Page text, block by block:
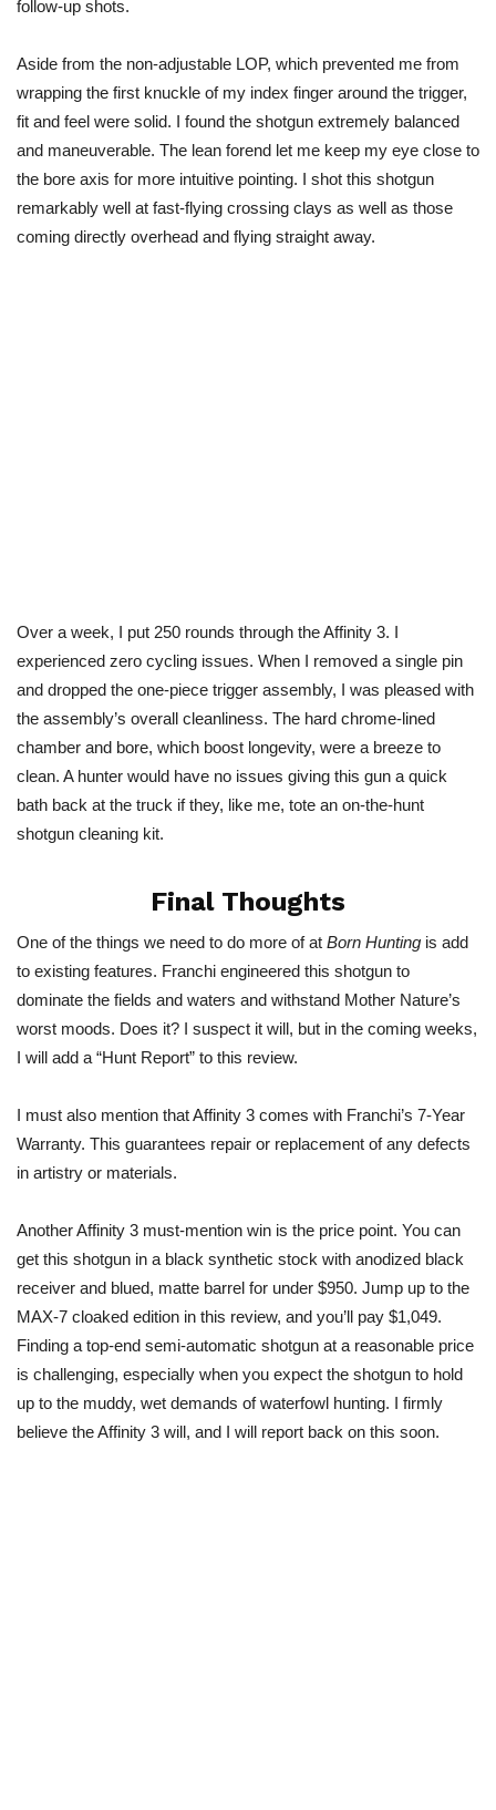
follow-up shots.
Aside from the non-adjustable LOP, which prevented me from
wrapping the first knuckle of my index finger around the trigger,
fit and feel were solid. I found the shotgun extremely balanced
and maneuverable. The lean forend let me keep my eye close to
the bore axis for more intuitive pointing. I shot this shotgun
remarkably well at fast-flying crossing clays as well as those
coming directly overhead and flying straight away.
Over a week, I put 250 rounds through the Affinity 3. I
experienced zero cycling issues. When I removed a single pin
and dropped the one-piece trigger assembly, I was pleased with
the assembly’s overall cleanliness. The hard chrome-lined
chamber and bore, which boost longevity, were a breeze to
clean. A hunter would have no issues giving this gun a quick
bath back at the truck if they, like me, tote an on-the-hunt
shotgun cleaning kit.
Final Thoughts
One of the things we need to do more of at Born Hunting is add
to existing features. Franchi engineered this shotgun to
dominate the fields and waters and withstand Mother Nature’s
worst moods. Does it? I suspect it will, but in the coming weeks,
I will add a “Hunt Report” to this review.
I must also mention that Affinity 3 comes with Franchi’s 7-Year
Warranty. This guarantees repair or replacement of any defects
in artistry or materials.
Another Affinity 3 must-mention win is the price point. You can
get this shotgun in a black synthetic stock with anodized black
receiver and blued, matte barrel for under $950. Jump up to the
MAX-7 cloaked edition in this review, and you’ll pay $1,049.
Finding a top-end semi-automatic shotgun at a reasonable price
is challenging, especially when you expect the shotgun to hold
up to the muddy, wet demands of waterfowl hunting. I firmly
believe the Affinity 3 will, and I will report back on this soon.